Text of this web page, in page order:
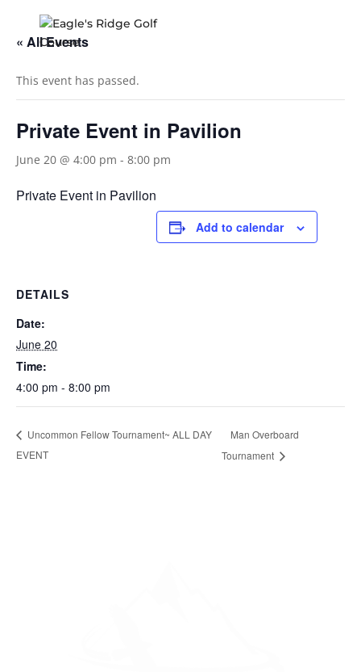
« All Events
This event has passed.
Private Event in Pavilion
June 20 @ 4:00 pm - 8:00 pm
Private Event in Pavilion
Add to calendar
DETAILS
Date:
June 20
Time:
4:00 pm - 8:00 pm
Uncommon Fellow Tournament~ ALL DAY
EVENT
Man Overboard
Tournament